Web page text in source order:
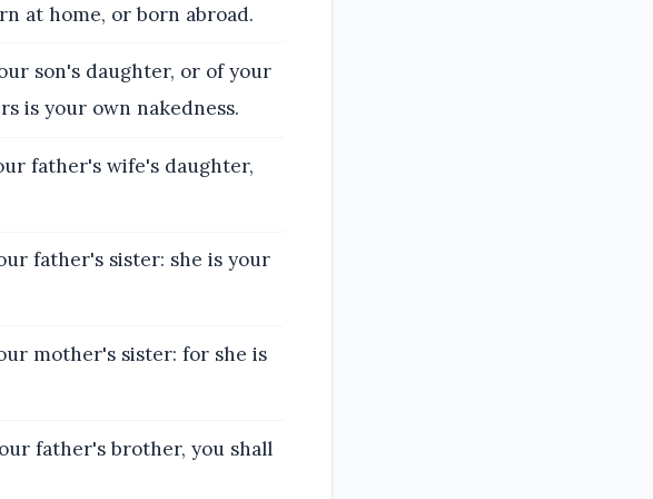
at home, or born abroad.
son's daughter, or of your
is your own nakedness.
father's wife's daughter,
father's sister: she is your
mother's sister: for she is
father's brother, you shall